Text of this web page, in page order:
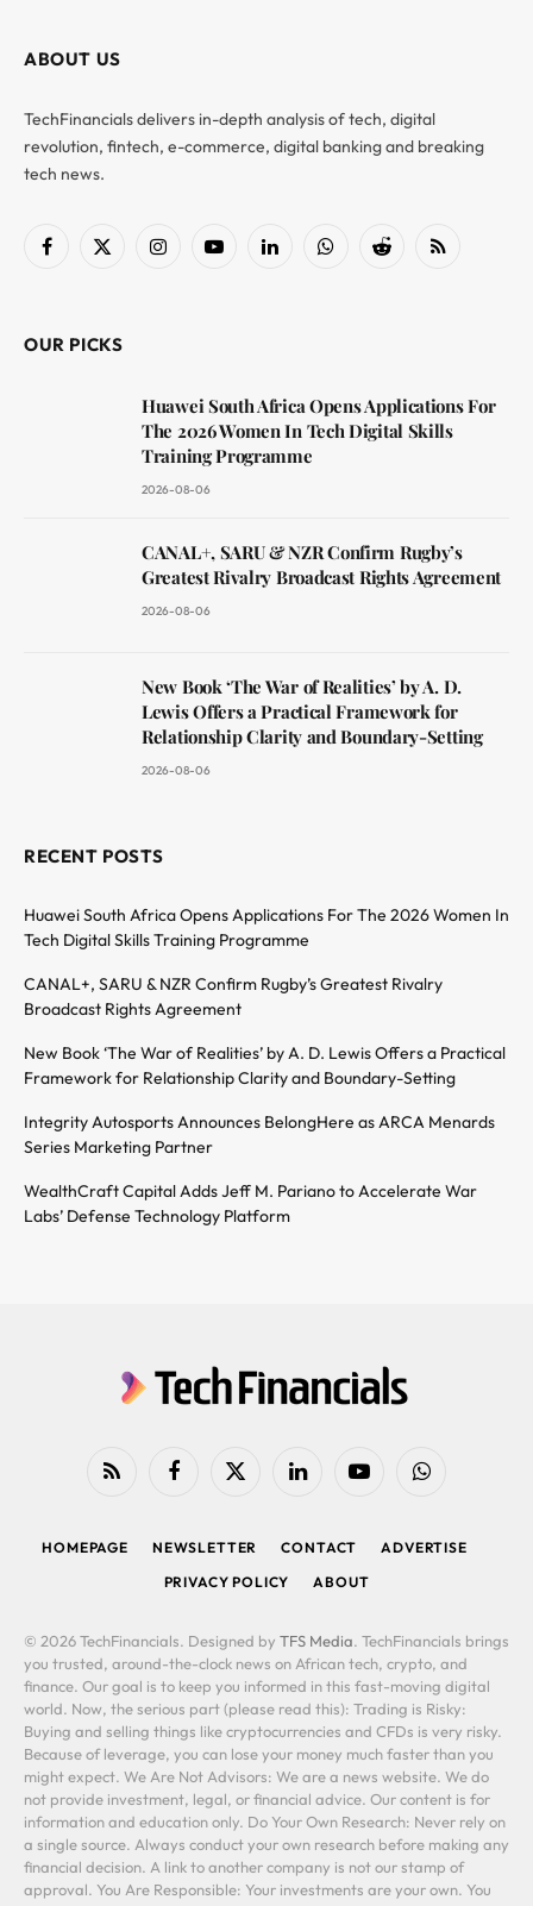
ABOUT US
TechFinancials delivers in-depth analysis of tech, digital
revolution, fintech, e-commerce, digital banking and breaking
tech news.
Facebook
X
InstagramYouTubeLinkedInWhatsAppReddit RSS
OUR PICKS
Huawei South Africa Opens Applications For
The 2026 Women In Tech Digital Skills
Training Programme
2026-08-06
CANAL+, SARU & NZR Confirm Rugby’s
Greatest Rivalry Broadcast Rights Agreement
2026-08-06
New Book ‘The War of Realities’ by A. D.
Lewis Offers a Practical Framework for
Relationship Clarity and Boundary-Setting
2026-08-06
RECENT POSTS
Huawei South Africa Opens Applications For The 2026 Women In
Tech Digital Skills Training Programme
CANAL+, SARU & NZR Confirm Rugby’s Greatest Rivalry
Broadcast Rights Agreement
New Book ‘The War of Realities’ by A. D. Lewis Offers a Practical
Framework for Relationship Clarity and Boundary-Setting
Integrity Autosports Announces BelongHere as ARCA Menards
Series Marketing Partner
WealthCraft Capital Adds Jeff M. Pariano to Accelerate War
Labs’ Defense Technology Platform
RSS FacebookX
LinkedIn YouTubeWhatsApp
HOMEPAGE NEWSLETTER CONTACT
ADVERTISE
PRIVACY POLICY
ABOUT
© 2026 TechFinancials. Designed by TFS Media. TechFinancials brings
you trusted, around-the-clock news on African tech, crypto, and
finance. Our goal is to keep you informed in this fast-moving digital
world. Now, the serious part (please read this): Trading is Risky:
Buying and selling things like cryptocurrencies and CFDs is very risky.
Because of leverage, you can lose your money much faster than you
might expect. We Are Not Advisors: We are a news website. We do
not provide investment, legal, or financial advice. Our content is for
information and education only. Do Your Own Research: Never rely on
a single source. Always conduct your own research before making any
financial decision. A link to another company is not our stamp of
approval. You Are Responsible: Your investments are your own. You